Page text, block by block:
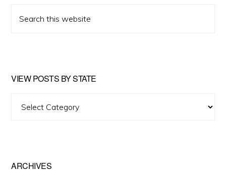
this
VIEW POSTS BY STATE
ARCHIVES